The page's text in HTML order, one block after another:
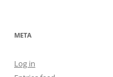
META
Log in